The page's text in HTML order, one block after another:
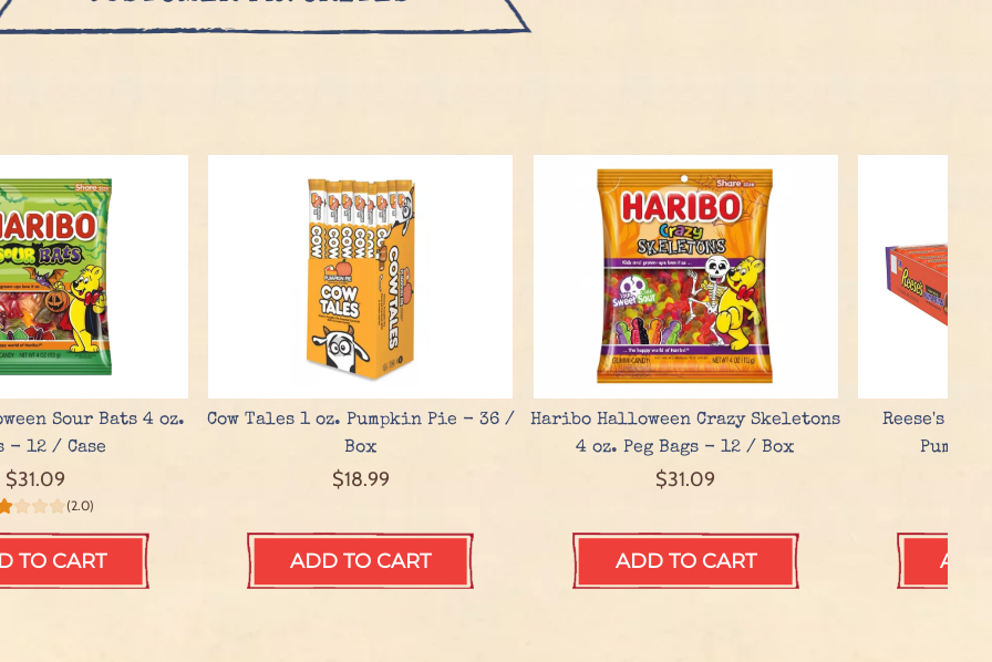
Sour Bats 4 oz.
- 12 / Case
$31.09
(2.0)
TO CART
Cow Tales 1 oz. Pumpkin Pie - 36 /
Box
$18.99
ADD TO CART
Haribo Halloween Crazy Skeletons
4 oz. Peg Bags - 12 / Box
$31.09
ADD TO CART
Reese's
ADD